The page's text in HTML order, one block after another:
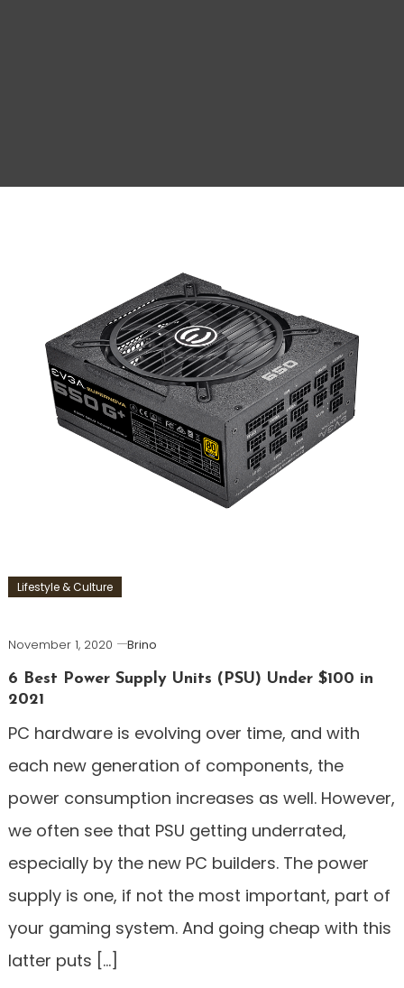
Lifestyle & Culture
November 1, 2020
Brino
6 Best Power Supply Units (PSU) Under $100 in
2021
PC hardware is evolving over time, and with
each new generation of components, the
power consumption increases as well. However,
we often see that PSU getting underrated,
especially by the new PC builders. The power
supply is one, if not the most important, part of
your gaming system. And going cheap with this
latter puts […]